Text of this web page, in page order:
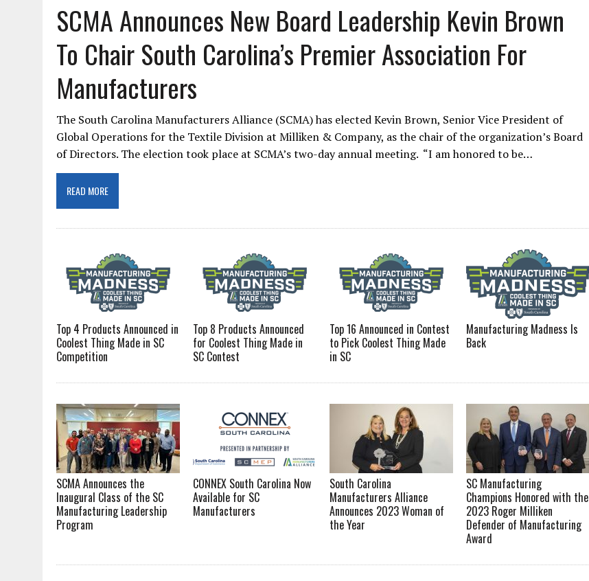
SCMA Announces New Board Leadership Kevin Brown
To Chair South Carolina’s Premier Association For
Manufacturers
The South Carolina Manufacturers Alliance (SCMA) has elected Kevin Brown, Senior Vice President of
Global Operations for the Textile Division at Milliken & Company, as the chair of the organization’s Board
of Directors. The election took place at SCMA’s two-day annual meeting. “I am honored to be…
READ MORE
Top 4 Products Announced in
Coolest Thing Made in SC
Competition
Top 8 Products Announced
for Coolest Thing Made in
SC Contest
Top 16 Announced in Contest
to Pick Coolest Thing Made
in SC
Manufacturing Madness Is
Back
SCMA Announces the
Inaugural Class of the SC
Manufacturing Leadership
Program
CONNEX South Carolina Now
Available for SC
Manufacturers
South Carolina
Manufacturers Alliance
Announces 2023 Woman of
the Year
SC Manufacturing
Champions Honored with the
2023 Roger Milliken
Defender of Manufacturing
Award